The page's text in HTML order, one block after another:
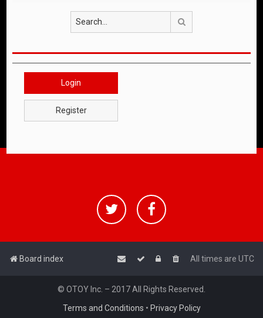
Login
Register
Board index All times are UTC
© OTOY Inc. – 2017 All Rights Reserved.
Terms and Conditions • Privacy Policy